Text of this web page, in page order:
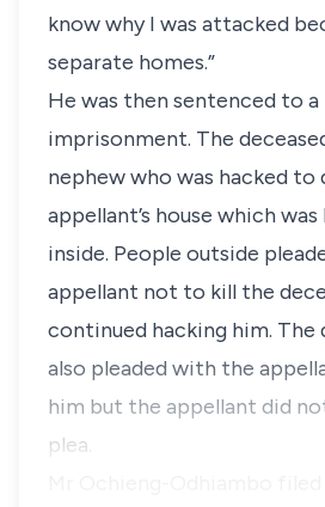
know why I was attacked
separate homes.”
He was then sentenced to
imprisonment. The
nephew who was hacked to
appellant’s house which
inside. People outside
appellant not to kill the
continued hacking him. The
also pleaded with the
him but the appellant did
plea.